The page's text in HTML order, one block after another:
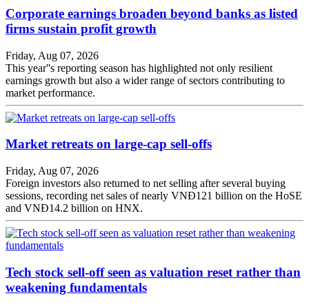
Corporate earnings broaden beyond banks as listed
firms sustain profit growth
Friday, Aug 07, 2026
This year''s reporting season has highlighted not only resilient
earnings growth but also a wider range of sectors contributing to
market performance.
Market retreats on large-cap sell-offs
Friday, Aug 07, 2026
Foreign investors also returned to net selling after several buying
sessions, recording net sales of nearly VNĐ121 billion on the HoSE
and VNĐ14.2 billion on HNX.
Tech stock sell-off seen as valuation reset rather than
weakening fundamentals